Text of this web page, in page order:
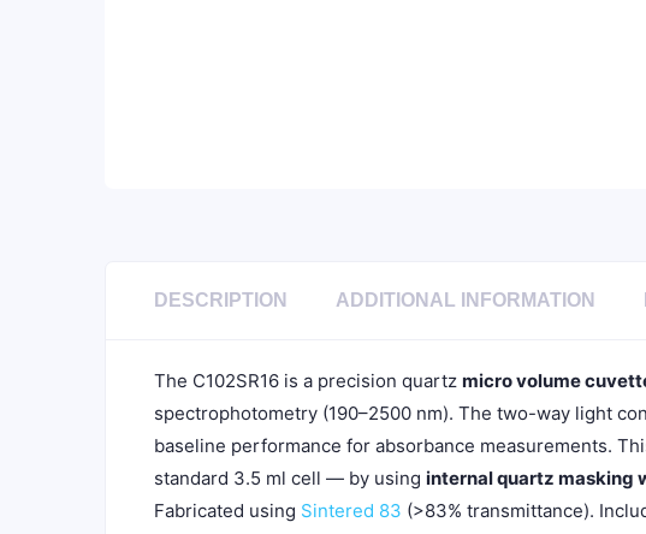
DESCRIPTION ADDITIONAL INFORMATION
The C102SR16 is a precision quartz micro volume
spectrophotometry (190–2500 nm). The two-way light
baseline performance for absorbance measurements.
standard 3.5 ml cell — by using internal quartz masking
Fabricated using Sintered 83 (>83% transmittance).